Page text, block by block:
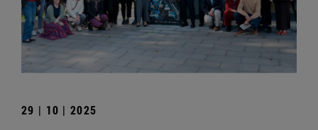
29 | 10 | 2025